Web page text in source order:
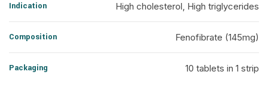
Indication High cholesterol, High triglycerides
Composition Fenofibrate (145mg)
Packaging 10 tablets in 1 strip